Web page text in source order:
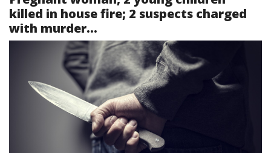
killed in house fire; 2 suspects charged
with murder...